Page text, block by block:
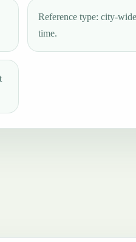
Reference type: city-
time.